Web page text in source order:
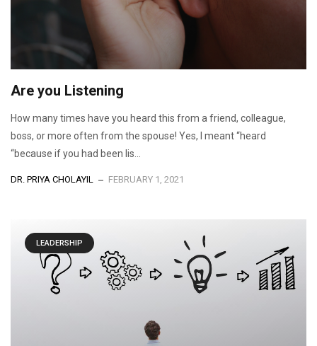
Are you Listening
How many times have you heard this from a friend, colleague,
boss, or more often from the spouse! Yes, I meant “heard
“because if you had been lis...
DR. PRIYA CHOLAYIL FEBRUARY 1, 2021
LEADERSHIP